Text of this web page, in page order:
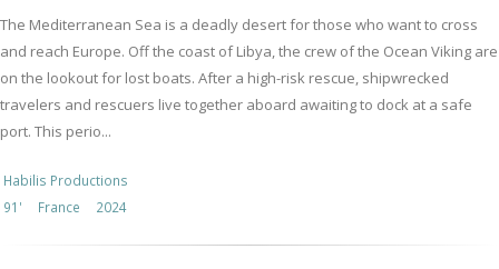
The Mediterranean Sea is a deadly desert for those who want to cross
and reach Europe. Off the coast of Libya, the crew of the Ocean Viking are
on the lookout for lost boats. After a high-risk rescue, shipwrecked
travelers and rescuers live together aboard awaiting to dock at a safe
port. This perio...
Habilis Productions
91'
France 2024